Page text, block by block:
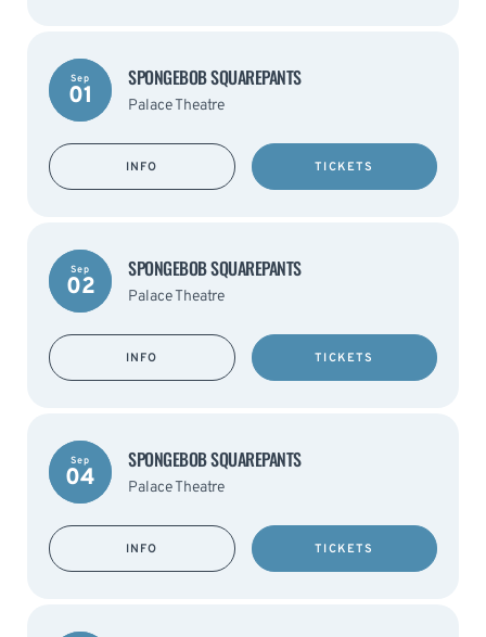
Sep
01
SPONGEBOB SQUAREPANTS
Palace Theatre
INFO TICKETS
Sep
02
SPONGEBOB SQUAREPANTS
Palace Theatre
INFO TICKETS
Sep
04
SPONGEBOB SQUAREPANTS
Palace Theatre
INFO TICKETS